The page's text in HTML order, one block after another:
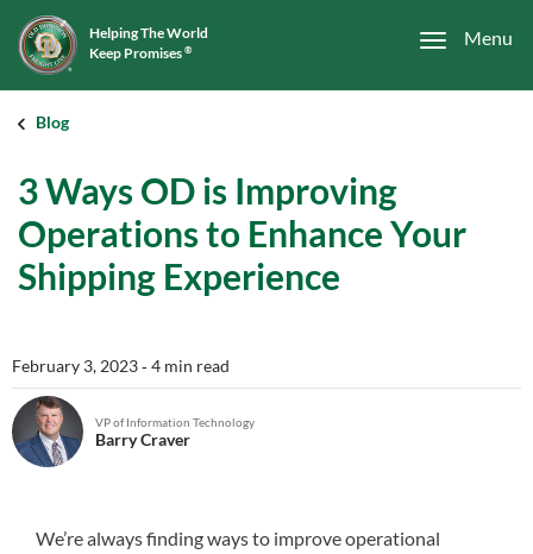
Menu
Helping The World
Keep Promises ®
Blog
3 Ways OD is Improving
Operations to Enhance Your
Shipping Experience
February 3, 2023‐ 4 min read
VP of Information Technology
Barry Craver
We’re always finding ways to improve operational